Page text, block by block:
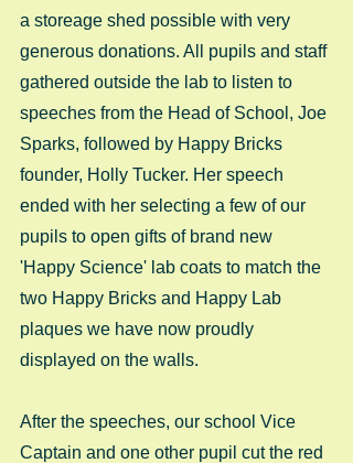
a storeage shed possible with very
generous donations. All pupils and staff
gathered outside the lab to listen to
speeches from the Head of School, Joe
Sparks, followed by Happy Bricks
founder, Holly Tucker. Her speech
ended with her selecting a few of our
pupils to open gifts of brand new
'Happy Science' lab coats to match the
two Happy Bricks and Happy Lab
plaques we have now proudly
displayed on the walls.
After the speeches, our school Vice
Captain and one other pupil cut the red